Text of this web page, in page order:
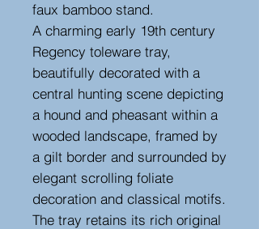
faux bamboo stand.
A charming early 19th century
Regency toleware tray,
beautifully decorated with a
central hunting scene depicting
a hound and pheasant within a
wooded landscape, framed by
a gilt border and surrounded by
elegant scrolling foliate
decoration and classical motifs.
The tray retains its rich original